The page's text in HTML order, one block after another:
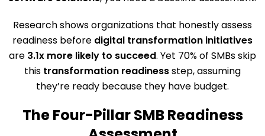
Research shows organizations that honestly assess
readiness before digital transformation initiatives
are 3.1x more likely to succeed. Yet 70% of SMBs skip
this transformation readinessstep, assuming
they’re ready because they have budget.
The Four-Pillar SMB Readiness